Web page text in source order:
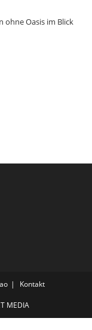
ohne Oasis im Blick
Kontakt
MEDIA